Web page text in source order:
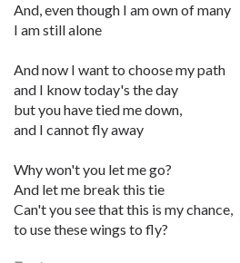
And, even though I am own of many
I am still alone
And now I want to choose my path
and I know today's the day
but you have tied me down,
and I cannot fly away
Why won't you let me go?
And let me break this tie
Can't you see that this is my chance,
to use these wings to fly?